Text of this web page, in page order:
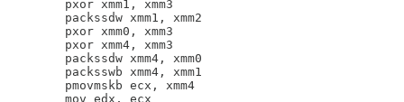
        pxor xmm1, xmm3
        packssdw xmm1, xmm2
        pxor xmm0, xmm3
        pxor xmm4, xmm3
        packssdw xmm4, xmm0
        packsswb xmm4, xmm1
        pmovmskb ecx, xmm4
        mov edx, ecx